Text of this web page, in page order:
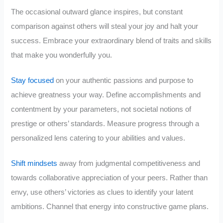
The occasional outward glance inspires, but constant
comparison against others will steal your joy and halt your
success. Embrace your extraordinary blend of traits and skills
that make you wonderfully you.
Stay focused on your authentic passions and purpose to
achieve greatness your way. Define accomplishments and
contentment by your parameters, not societal notions of
prestige or others’ standards. Measure progress through a
personalized lens catering to your abilities and values.
Shift mindsets away from judgmental competitiveness and
towards collaborative appreciation of your peers. Rather than
envy, use others’ victories as clues to identify your latent
ambitions. Channel that energy into constructive game plans.